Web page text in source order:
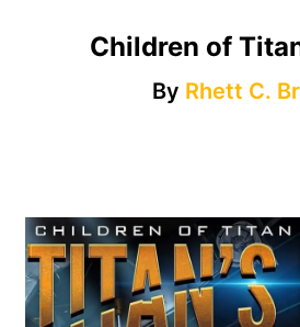
Children of
By Rhett C.